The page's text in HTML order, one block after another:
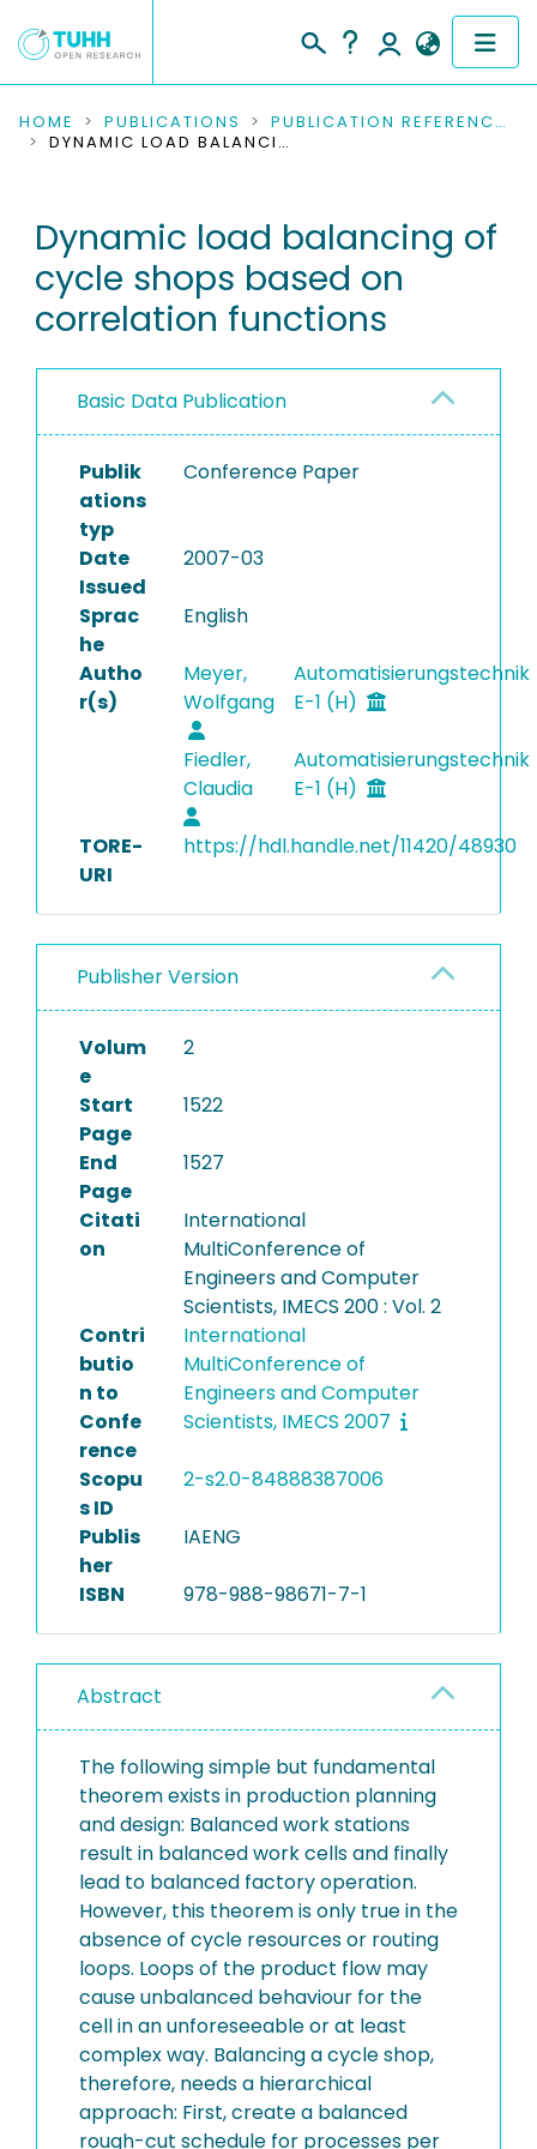
COMMUNITIES & COLLECTIONS
RESEARCH DATA
PEOPLE
PROJECTS
HOME PUBLICATIONS
PUBLICATION REFERENCES
DYNAMIC LOAD BALANCING OF CYCLE SHOPS BASED ON CORRELATION FUNCTIONS
Dynamic load balancing of
cycle shops based on
correlation functions
Basic Data Publication
Publik
ations
typ
Conference Paper
Date
Issued
2007-03
Sprac
he
English
Autho
r(s)
Meyer,
Wolfgang
Automatisierungstechnik
E-1 (H)
Fiedler,
Claudia
Automatisierungstechnik
E-1 (H)
TORE-
URI
https://hdl.handle.net/11420/48930
Publisher Version
Volum
e
2
Start
Page
1522
End
Page
1527
Citati
on
International
MultiConference of
Engineers and Computer
Scientists, IMECS 200 : Vol. 2
Contri
butio
n to
Confe
rence
International
MultiConference of
Engineers and Computer
Scientists, IMECS 2007
Scopu
s ID
2-s2.0-84888387006
Publis
her
IAENG
ISBN 978-988-98671-7-1
Abstract
The following simple but fundamental
theorem exists in production planning
and design: Balanced work stations
result in balanced work cells and finally
lead to balanced factory operation.
However, this theorem is only true in the
absence of cycle resources or routing
loops. Loops of the product flow may
cause unbalanced behaviour for the
cell in an unforeseeable or at least
complex way. Balancing a cycle shop,
therefore, needs a hierarchical
approach: First, create a balanced
rough-cut schedule for processes per